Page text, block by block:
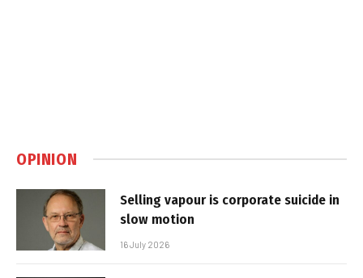
OPINION
Selling vapour is corporate suicide in
slow motion
16 July 2026